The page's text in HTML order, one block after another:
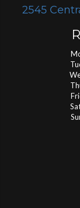
2545